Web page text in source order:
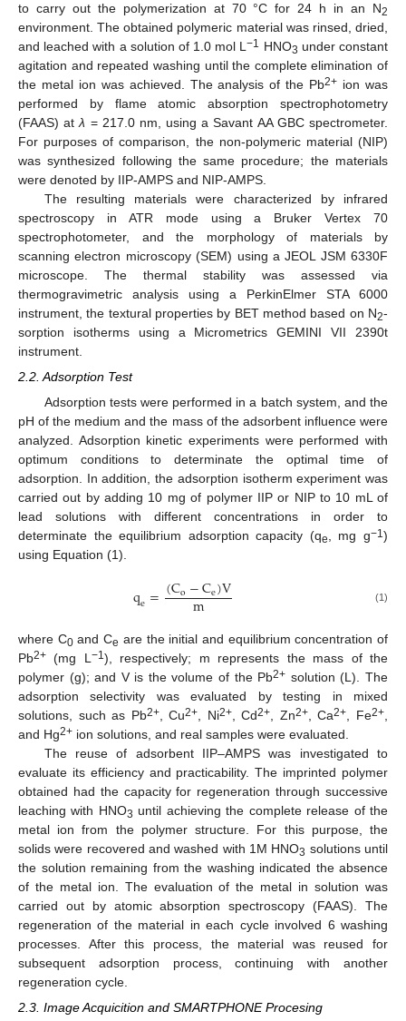
to carry out the polymerization at 70 °C for 24 h in an N2
environment. The obtained polymeric material was rinsed, dried,
and leached with a solution of 1.0 mol L−1 HNO3 under constant
agitation and repeated washing until the complete elimination of
the metal ion was achieved. The analysis of the Pb2+ ion was
performed by flame atomic absorption spectrophotometry
(FAAS) atλ = 217.0 nm, using a Savant AA GBC spectrometer.
For purposes of comparison, the non-polymeric material (NIP)
was synthesized following the same procedure; the materials
were denoted by IIP-AMPS and NIP-AMPS.
The resulting materials were characterized by infrared
spectroscopy in ATR mode using a Bruker Vertex 70
spectrophotometer, and the morphology of materials by
scanning electron microscopy (SEM) using a JEOL JSM 6330F
microscope. The thermal stability was assessed via
thermogravimetric analysis using a PerkinElmer STA 6000
instrument, the textural properties by BET method based on N2-
sorption isotherms using a Micrometrics GEMINI VII 2390t
instrument.
2.2. Adsorption Test
Adsorption tests were performed in a batch system, and the
pH of the medium and the mass of the adsorbent influence were
analyzed. Adsorption kinetic experiments were performed with
optimum conditions to determinate the optimal time of
adsorption. In addition, the adsorption isotherm experiment was
carried out by adding 10 mg of polymer IIP or NIP to 10 mL of
lead solutions with different concentrations in order to
determinate the equilibrium adsorption capacity (qe, mg g−1)
using Equation (1).
qe=(Co−Ce)V
m (1)
where C0and Ce are the initial and equilibrium concentration of
Pb2+ (mg L −1 ), respectively; m represents the mass of the
polymer (g); and V is the volume of the Pb2+ solution (L). The
adsorption selectivity was evaluated by testing in mixed
solutions, such as Pb2+, Cu2+ , Ni2+, Cd2+ , Zn2+, Ca2+ , Fe2+
and Hg2+ ion solutions, and real samples were evaluated.
The reuse of adsorbent IIP–AMPS was investigated to
evaluate its efficiency and practicability. The imprinted polymer
obtained had the capacity for regeneration through successive
leaching with HNO3 until achieving the complete release of the
metal ion from the polymer structure. For this purpose, the
solids were recovered and washed with 1M HNO3 solutions until
the solution remaining from the washing indicated the absence
of the metal ion. The evaluation of the metal in solution was
carried out by atomic absorption spectroscopy (FAAS). The
regeneration of the material in each cycle involved 6 washing
processes. After this process, the material was reused for
subsequent adsorption process, continuing with another
regeneration cycle.
2.3. Image Acquicition and SMARTPHONE Procesing